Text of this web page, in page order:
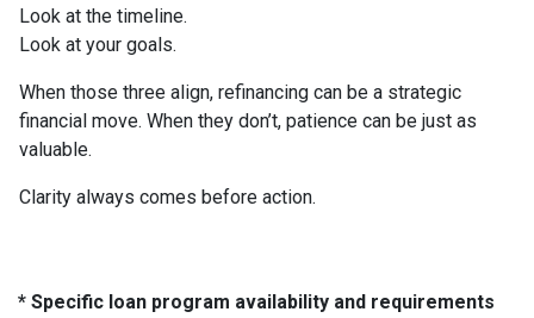
Look at the timeline.
Look at your goals.
When those three align, refinancing can be a strategic
financial move. When they don’t, patience can be just as
valuable.
Clarity always comes before action.
* Specific loan program availability and requirements